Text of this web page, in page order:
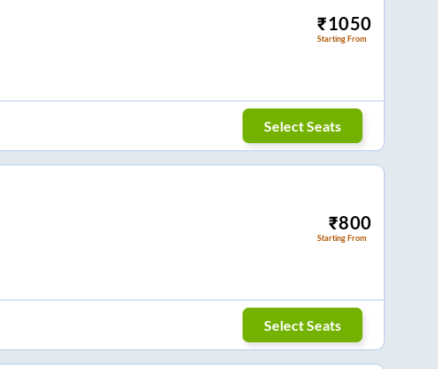
₹1050
Starting From
Select Seats
₹800
Starting From
Select Seats